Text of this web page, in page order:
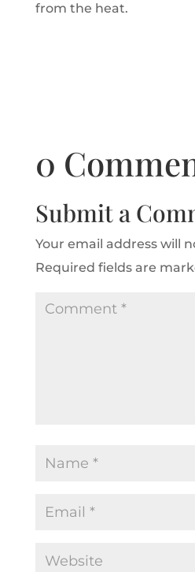
from the heat.
0
Submit a
Your email address will
Required fields are